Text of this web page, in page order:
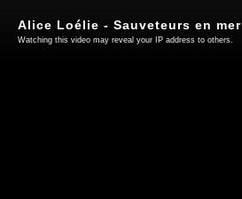
Alice Loélie - Sauveteurs en mer
Watching this video may reveal your IP address to others.